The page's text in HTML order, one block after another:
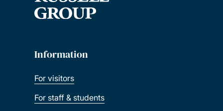
Information
For visitors
For staff & students